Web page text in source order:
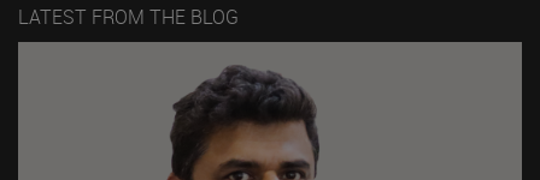
LATEST FROM THE BLOG